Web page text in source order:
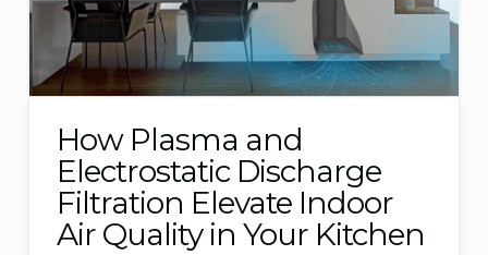
How Plasma and
Electrostatic Discharge
Filtration Elevate Indoor
Air Quality in Your Kitchen